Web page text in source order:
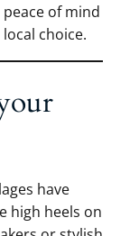
peace of mind
choice.
have
high heels on